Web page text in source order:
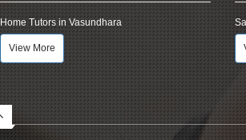
Home Tutors in Vasundhara
View More